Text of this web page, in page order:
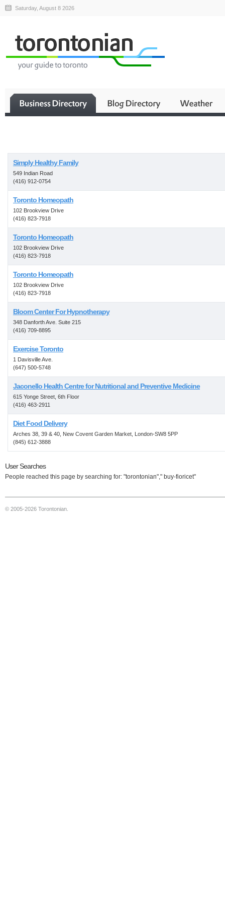
Saturday, August 8 2026
Simply Healthy Family
549 Indian Road
(416) 912-0754
Toronto Homeopath
102 Brookview Drive
(416) 823-7918
Toronto Homeopath
102 Brookview Drive
(416) 823-7918
Toronto Homeopath
102 Brookview Drive
(416) 823-7918
Bloom Center For Hypnotherapy
348 Danforth Ave. Suite 215
(416) 709-8895
Exercise Toronto
1 Davisville Ave.
(647) 500-5748
Jaconello Health Centre for Nutritional and Preventive Medicine
615 Yonge Street, 6th Floor
(416) 463-2911
Diet Food Delivery
Arches 38, 39 & 40, New Covent Garden Market, London-SW8 5PP
(845) 612-3888
User Searches
People reached this page by searching for: "torontonian"," buy-fioricet"
© 2005-2026 Torontonian.